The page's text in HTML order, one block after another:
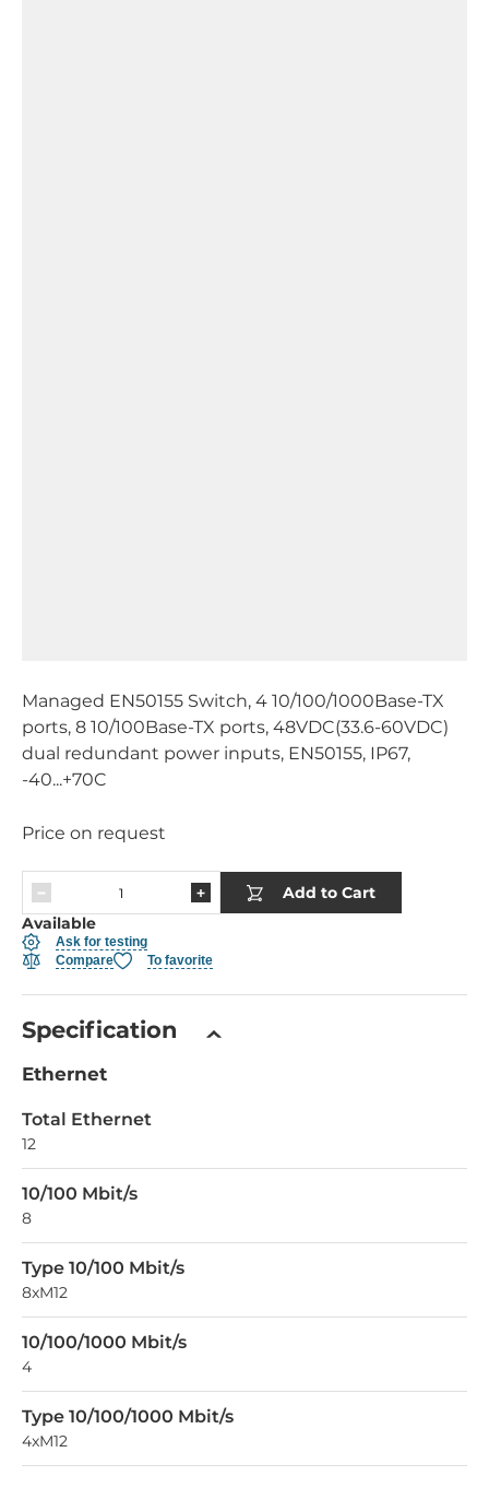
Managed EN50155 Switch, 4 10/100/1000Base-TX
ports, 8 10/100Base-TX ports, 48VDC(33.6-60VDC)
dual redundant power inputs, EN50155, IP67,
-40...+70C
Price on request
Add to Cart
Available
Ask for testing
Compare
To favorite
Specification
Ethernet
Total Ethernet
12
10/100 Mbit/s
8
Type 10/100 Mbit/s
8xM12
10/100/1000 Mbit/s
4
Type 10/100/1000 Mbit/s
4xM12